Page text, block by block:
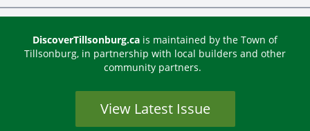
DiscoverTillsonburg.ca is maintained by the Town of
Tillsonburg, in partnership with local builders and other
community partners.
View Latest Issue